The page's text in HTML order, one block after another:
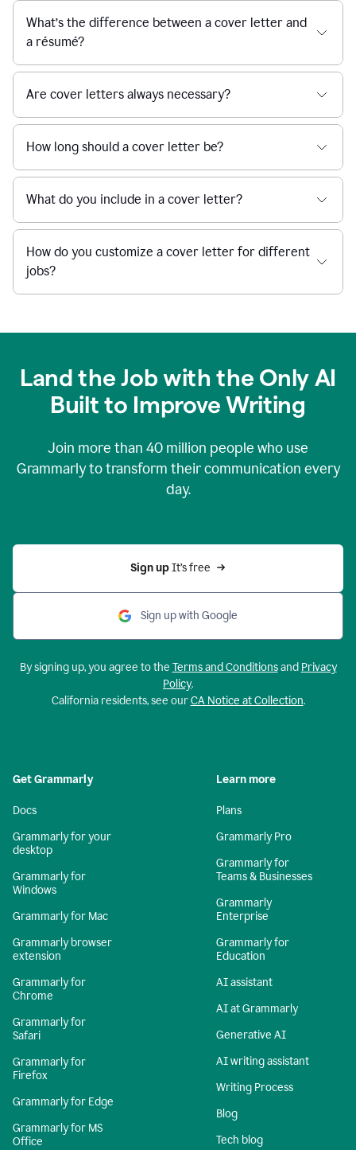
What’s the difference between a cover letter and
a résumé?
Are cover letters always necessary?
How long should a cover letter be?
What do you include in a cover letter?
How do you customize a cover letter for different
jobs?
Land the Job with the Only AI
Built to Improve Writing
Join more than 40 million people who use
Grammarly to transform their communication every
day.
Sign up It’s free
Sign up with Google
By signing up, you agree to the Terms and Conditionsand Privacy
Policy.
California residents, see ourCA Notice at Collection.
Get Grammarly
Docs
Grammarly for your
desktop
Grammarly for
Windows
Grammarly for Mac
Grammarly browser
extension
Grammarly for
Chrome
Grammarly for
Safari
Grammarly for
Firefox
Grammarly for Edge
Grammarly for MS
Office
Learn more
Plans
Grammarly Pro
Grammarly for
Teams & Businesses
Grammarly
Enterprise
Grammarly for
Education
AI assistant
AI at Grammarly
Generative AI
AI writing assistant
Writing Process
Blog
Tech blog